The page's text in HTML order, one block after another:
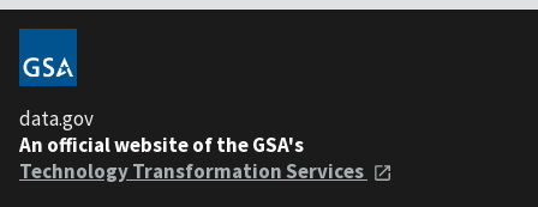
data.gov
An official website of the GSA's
Technology Transformation Services